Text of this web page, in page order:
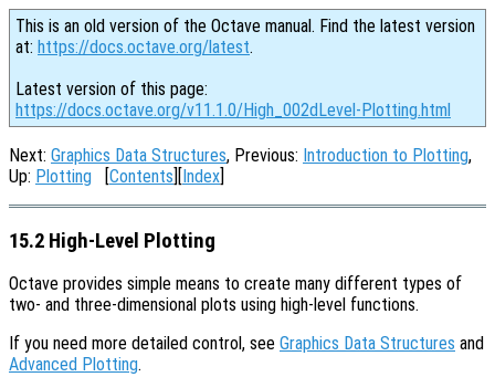
This is an old version of the Octave manual. Find the latest version
at: https://docs.octave.org/latest.
Latest version of this page:
https://docs.octave.org/v11.1.0/High_002dLevel-Plotting.html
Next: Graphics Data Structures, Previous: Introduction to Plotting,
Up: Plotting [Contents][Index]
15.2 High-Level Plotting
Octave provides simple means to create many different types of
two- and three-dimensional plots using high-level functions.
If you need more detailed control, see Graphics Data Structures and
Advanced Plotting.